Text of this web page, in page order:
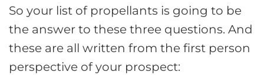
So your list of propellants is going to be
the answer to these three questions. And
these are all written from the first person
perspective of your prospect: